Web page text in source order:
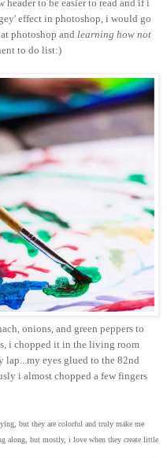
to be easier to read and if i
effect in photoshop, i would go
photoshop and learning how not
to do list:)
onions, and green peppers to
i chopped it in the living room
eyes glued to the 82nd
i almost chopped a few fingers
but they are colorful and truly make me
along, but mostly, i love when they create little